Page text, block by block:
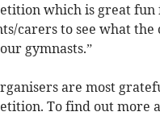
which is great
carers to see what
gymnasts.”
are most
To find out more